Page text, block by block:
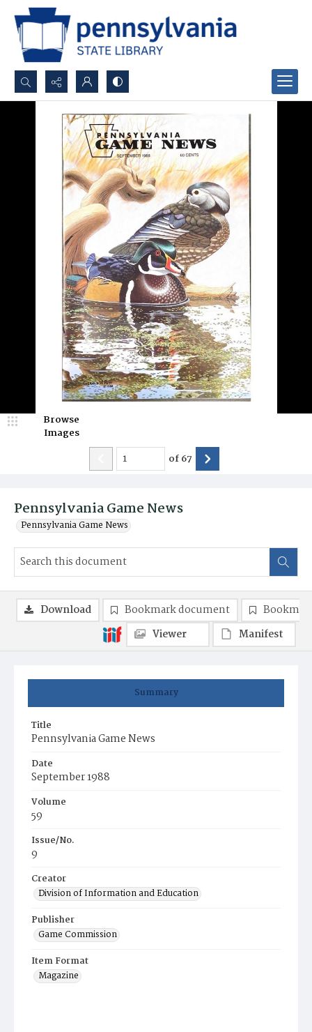
Search...
Advanced search
Pennsylvania Game News
Pennsylvania Game News
Browse
Images
of67
Summary
Title
Pennsylvania Game News
Date
September 1988
Volume
59
Issue/No.
9
Creator
Division of Information and Education
Publisher
Game Commission
Item Format
Magazine
Download Bookmark document
Viewer
Manifest